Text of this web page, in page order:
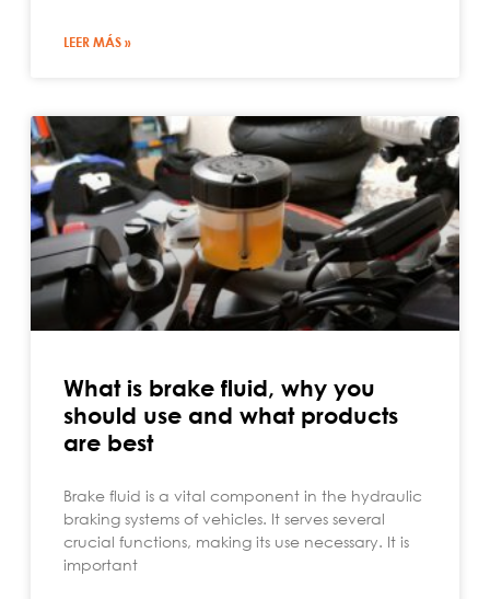
LEER MÁS »
What is brake fluid, why you
should use and what products
are best
Brake fluid is a vital component in the hydraulic
braking systems of vehicles. It serves several
crucial functions, making its use necessary. It is
important